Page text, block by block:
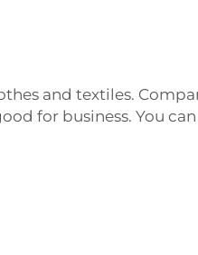
and textiles.
for business. You